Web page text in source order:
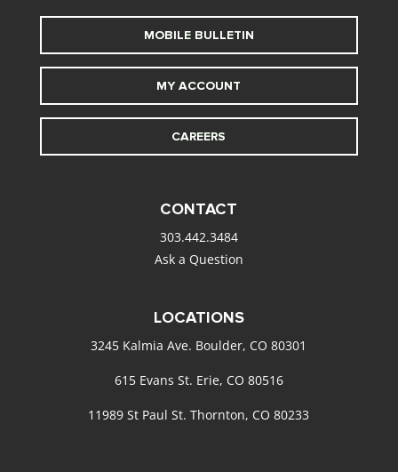
MOBILE BULLETIN
MY ACCOUNT
CAREERS
CONTACT
303.442.3484
Ask a Question
LOCATIONS
3245 Kalmia Ave. Boulder, CO 80301
615 Evans St. Erie, CO 80516
11989 St Paul St. Thornton, CO 80233